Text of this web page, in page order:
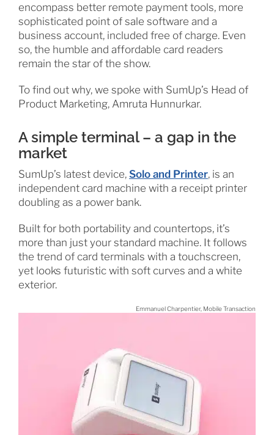
encompass better remote payment tools, more
sophisticated point of sale software and a
business account, included free of charge. Even
so, the humble and affordable card readers
remain the star of the show.
To find out why, we spoke with SumUp’s Head of
Product Marketing, Amruta Hunnurkar.
A simple terminal – a gap in the
market
SumUp’s latest device, Solo and Printer, is an
independent card machine with a receipt printer
doubling as a power bank.
Built for both portability and countertops, it’s
more than just your standard machine. It follows
the trend of card terminals with a touchscreen,
yet looks futuristic with soft curves and a white
exterior.
Emmanuel Charpentier, Mobile Transaction